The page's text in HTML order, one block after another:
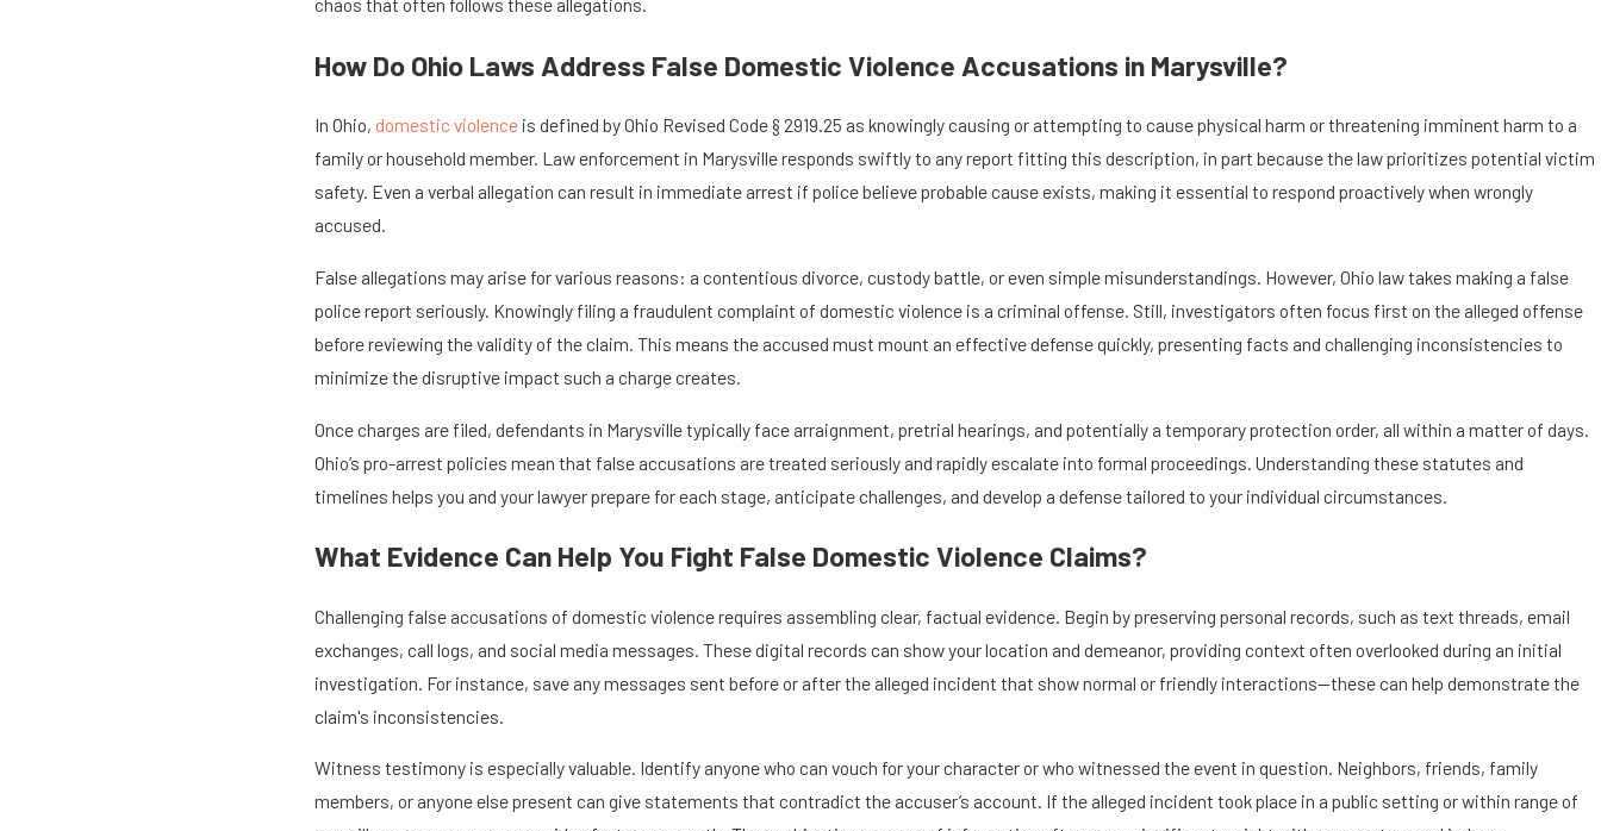
chaos that often follows these allegations.
How Do Ohio Laws Address False Domestic Violence Accusations in Marysville?
In Ohio, domestic violence is defined by Ohio Revised Code § 2919.25 as knowingly causing or attempting to cause physical harm or threatening imminent harm to a
family or household member. Law enforcement in Marysville responds swiftly to any report fitting this description, in part because the law prioritizes potential victim
safety. Even a verbal allegation can result in immediate arrest if police believe probable cause exists, making it essential to respond proactively when wrongly
accused.
False allegations may arise for various reasons: a contentious divorce, custody battle, or even simple misunderstandings. However, Ohio law takes making a false
police report seriously. Knowingly filing a fraudulent complaint of domestic violence is a criminal offense. Still, investigators often focus first on the alleged offense
before reviewing the validity of the claim. This means the accused must mount an effective defense quickly, presenting facts and challenging inconsistencies to
minimize the disruptive impact such a charge creates.
Once charges are filed, defendants in Marysville typically face arraignment, pretrial hearings, and potentially a temporary protection order, all within a matter of days.
Ohio’s pro-arrest policies mean that false accusations are treated seriously and rapidly escalate into formal proceedings. Understanding these statutes and
timelines helps you and your lawyer prepare for each stage, anticipate challenges, and develop a defense tailored to your individual circumstances.
What Evidence Can Help You Fight False Domestic Violence Claims?
Challenging false accusations of domestic violence requires assembling clear, factual evidence. Begin by preserving personal records, such as text threads, email
exchanges, call logs, and social media messages. These digital records can show your location and demeanor, providing context often overlooked during an initial
investigation. For instance, save any messages sent before or after the alleged incident that show normal or friendly interactions—these can help demonstrate the
claim's inconsistencies.
Witness testimony is especially valuable. Identify anyone who can vouch for your character or who witnessed the event in question. Neighbors, friends, family
members, or anyone else present can give statements that contradict the accuser’s account. If the alleged incident took place in a public setting or within range of